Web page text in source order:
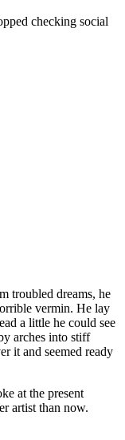
checking social
troubled dreams, he
vermin. He lay
a little he could see
arches into stiff
it and seemed ready
at the present
artist than now.